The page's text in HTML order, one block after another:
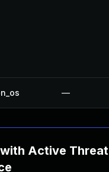
—
Active Threat